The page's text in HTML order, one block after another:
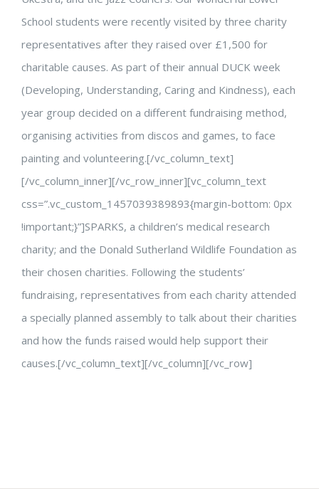
School students were recently visited by three charity
representatives after they raised over £1,500 for
charitable causes. As part of their annual DUCK week
(Developing, Understanding, Caring and Kindness), each
year group decided on a different fundraising method,
organising activities from discos and games, to face
painting and volunteering.[/vc_column_text]
[/vc_column_inner][/vc_row_inner][vc_column_text
css=”.vc_custom_1457039389893{margin-bottom: 0px
!important;}”]SPARKS, a children’s medical research
charity; and the Donald Sutherland Wildlife Foundation as
their chosen charities. Following the students’
fundraising, representatives from each charity attended
a specially planned assembly to talk about their charities
and how the funds raised would help support their
causes.[/vc_column_text][/vc_column][/vc_row]